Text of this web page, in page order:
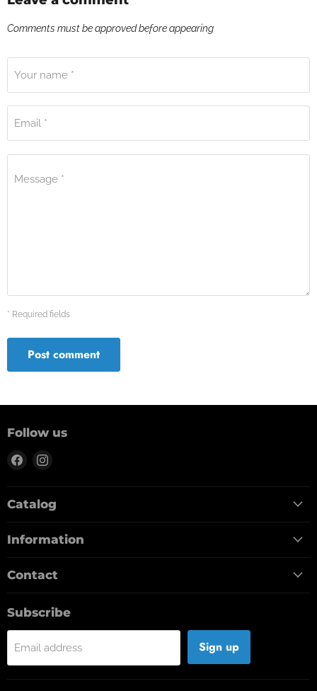
Comments must be approved before appearing
Your name *
Email *
Message *
* Required fields
Post comment
Follow us
Find
FacebookInstagram
Catalog
Information
Contact
Subscribe
Email address Sign up